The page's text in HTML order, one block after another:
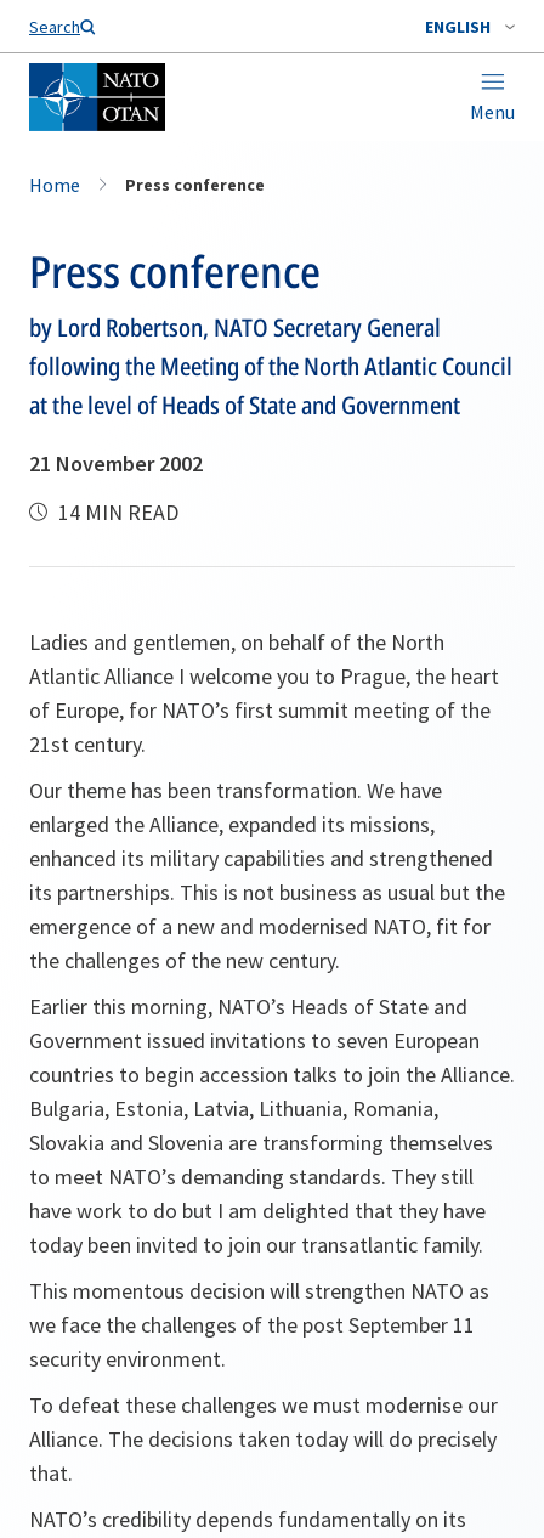
Search ENGLISH
Menu
Home Press conference
Press conference
by Lord Robertson, NATO Secretary General
following the Meeting of the North Atlantic Council
at the level of Heads of State and Government
21 November 2002
14 MIN READ
Ladies and gentlemen, on behalf of the North
Atlantic Alliance I welcome you to Prague, the heart
of Europe, for NATO’s first summit meeting of the
21st century.
Our theme has been transformation. We have
enlarged the Alliance, expanded its missions,
enhanced its military capabilities and strengthened
its partnerships. This is not business as usual but the
emergence of a new and modernised NATO, fit for
the challenges of the new century.
Earlier this morning, NATO’s Heads of State and
Government issued invitations to seven European
countries to begin accession talks to join the Alliance.
Bulgaria, Estonia, Latvia, Lithuania, Romania,
Slovakia and Slovenia are transforming themselves
to meet NATO’s demanding standards. They still
have work to do but I am delighted that they have
today been invited to join our transatlantic family.
This momentous decision will strengthen NATO as
we face the challenges of the post September 11
security environment.
To defeat these challenges we must modernise our
Alliance. The decisions taken today will do precisely
that.
NATO’s credibility depends fundamentally on its